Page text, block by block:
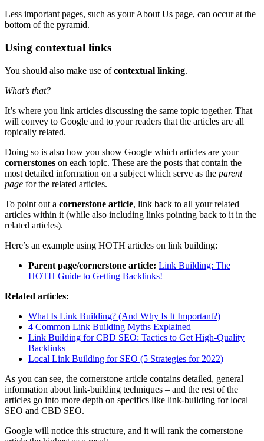
Less important pages, such as your About Us page, can occur at the
bottom of the pyramid.
Using contextual links
You should also make use ofcontextual linking.
What’s that?
It’s where you link articles discussing the same topic together. That
will convey to Google and to your readers that the articles are all
topically related.
Doing so is also how you show Google which articles are your
cornerstones on each topic. These are the posts that contain the
most detailed information on a subject which serve as the parent
page for the related articles.
To point out a cornerstone article, link back to all your related
articles within it (while also including links pointing back to it in the
related articles).
Here’s an example using HOTH articles on link building:
Parent page/cornerstone article: Link Building: The
HOTH Guide to Getting Backlinks!
Related articles:
What Is Link Building? (And Why Is It Important?)
4 Common Link Building Myths Explained
Link Building for CBD SEO: Tactics to Get High-Quality
Backlinks
Local Link Building for SEO (5 Strategies for 2022)
As you can see, the cornerstone article contains detailed, general
information about link-building techniques – and the rest of the
articles go into more depth on specifics like link-building for local
SEO and CBD SEO.
Google will notice this structure, and it will rank the cornerstone